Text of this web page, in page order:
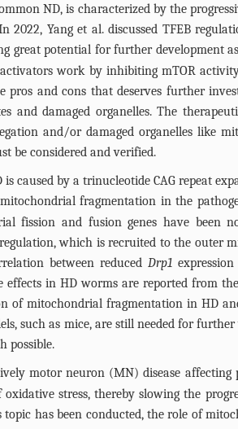
ND, is characterized by the
2022, Yang et al. discussed TFEB
great potential for further development
work by inhibiting mTOR
pros and cons that deserves further
and damaged organelles. The
and/or damaged organelles like
be considered and verified.
is caused by a trinucleotide CAG repeat
fragmentation in the
fission and fusion genes have been
which is recruited to the outer
between reduced Drp1expression
effects in HD worms are reported from
of mitochondrial fragmentation in HD
such as mice, are still needed for
possible.
motor neuron (MN) disease
stress, thereby slowing the
topic has been conducted, the role of